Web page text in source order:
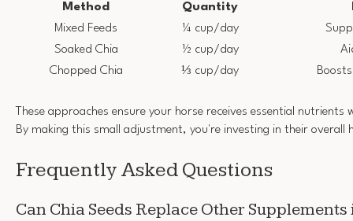
Method Quantity
Mixed Feeds
¼ cup/day
Soaked Chia
½ cup/day
Chopped Chia
⅓ cup/day
These approaches ensure your horse receives essential nutrients
By making this small adjustment, you're investing in their overall
Frequently Asked Questions
Can Chia Seeds Replace Other